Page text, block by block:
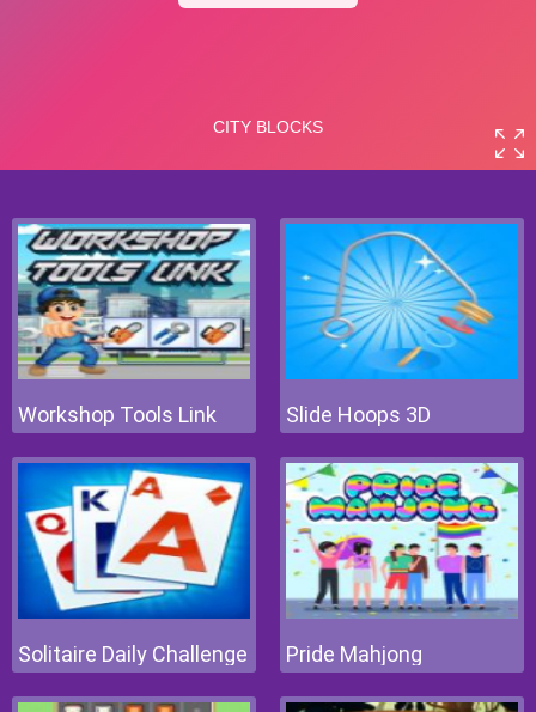
Workshop Tools Link Slide Hoops 3D
Solitaire Daily Challenge Pride Mahjong